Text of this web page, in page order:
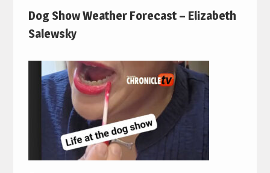
Dog Show Weather Forecast – Elizabeth
Salewsky